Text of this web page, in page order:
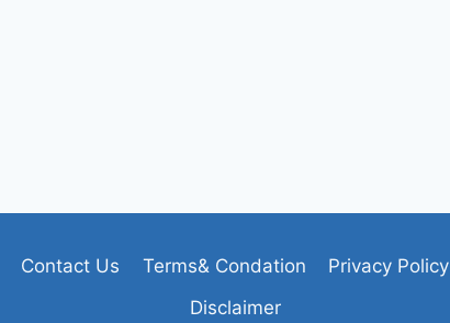
Contact Us Terms& Condation
Privacy Policy
Disclaimer